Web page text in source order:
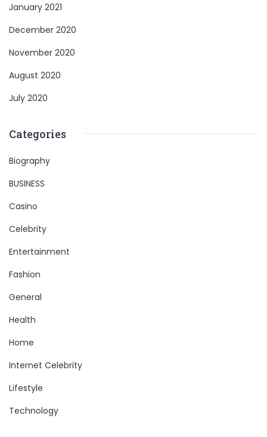
January 2021
December 2020
November 2020
August 2020
July 2020
Categories
Biography
BUSINESS
Casino
Celebrity
Entertainment
Fashion
General
Health
Home
Internet Celebrity
Lifestyle
Technology